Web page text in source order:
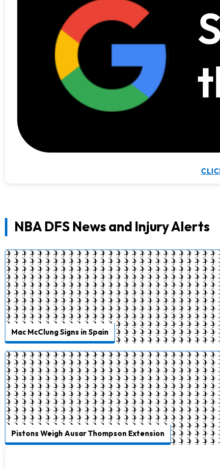
NBA DFS News and Injury Alerts
Mac McClung Signs in Spain
Pistons Weigh Ausar Thompson Extension